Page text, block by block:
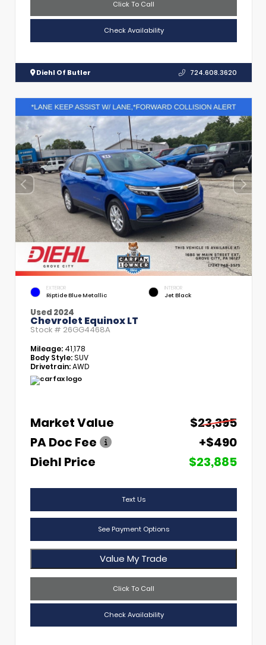
Click To Call
Check Availability
Diehl Of Butler 724.608.3620
EXTERIOR
Riptide Blue Metallic
INTERIOR
Jet Black
Used 2024
Chevrolet Equinox LT
Stock # 26GG4468A
Mileage: 41,178
Body Style:SUV
Drivetrain:AWD
Market Value
$23,395
PA Doc Fee
+$490
Diehl Price
$23,885
Text Us
See Payment Options
Value My Trade
Click To Call
Check Availability